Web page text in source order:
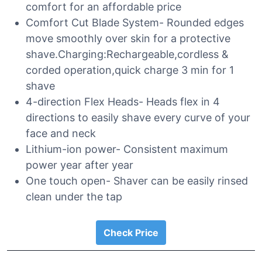
comfort for an affordable price
Comfort Cut Blade System- Rounded edges
move smoothly over skin for a protective
shave.Charging:Rechargeable,cordless &
corded operation,quick charge 3 min for 1
shave
4-direction Flex Heads- Heads flex in 4
directions to easily shave every curve of your
face and neck
Lithium-ion power- Consistent maximum
power year after year
One touch open- Shaver can be easily rinsed
clean under the tap
Check Price